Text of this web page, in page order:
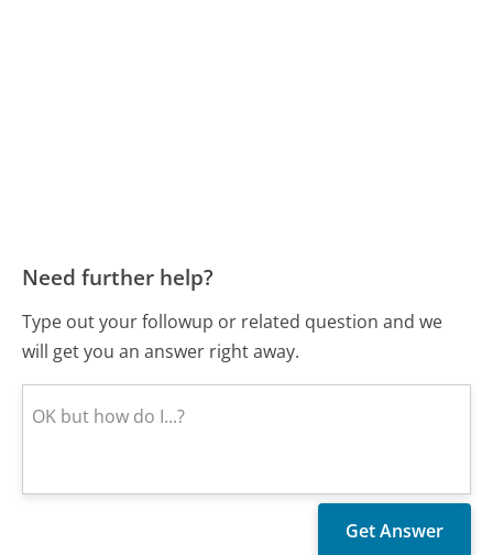
Need further help?
Type out your followup or related question and we
will get you an answer right away.